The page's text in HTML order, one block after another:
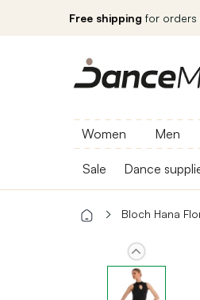
Free shipping for orders
Women Men
Sale Dance
Bloch Hana